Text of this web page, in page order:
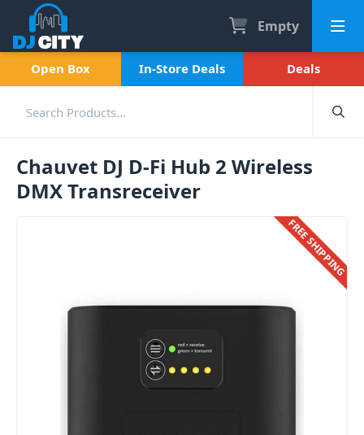
Empty
Open Box In-Store Deals Deals
Chauvet DJ D-Fi Hub 2 Wireless
DMX Transreceiver
FREE SHIPPING